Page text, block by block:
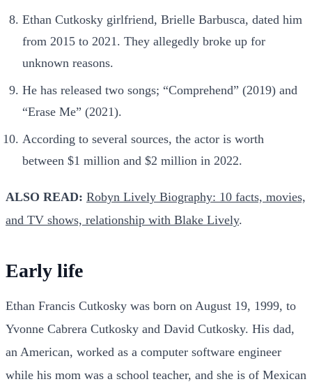
Ethan Cutkosky girlfriend, Brielle Barbusca, dated him
from 2015 to 2021. They allegedly broke up for
unknown reasons.
He has released two songs; “Comprehend” (2019) and
“Erase Me” (2021).
According to several sources, the actor is worth
between $1 million and $2 million in 2022.
ALSO READ: Robyn Lively Biography: 10 facts, movies,
and TV shows, relationship with Blake Lively.
Early life
Ethan Francis Cutkosky was born on August 19, 1999, to
Yvonne Cabrera Cutkosky and David Cutkosky. His dad,
an American, worked as a computer software engineer
while his mom was a school teacher, and she is of Mexican